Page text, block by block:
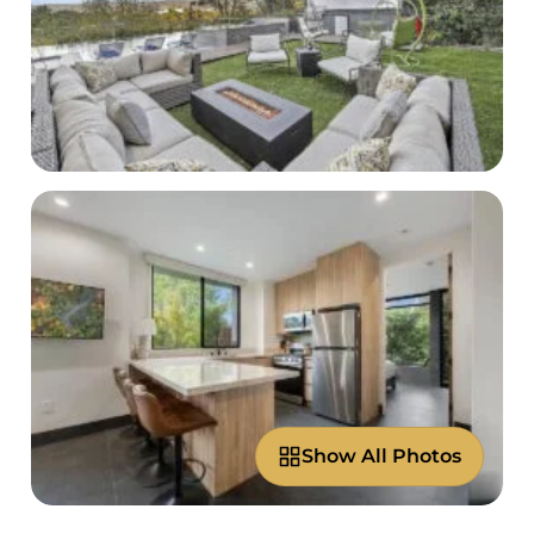
Show All Photos